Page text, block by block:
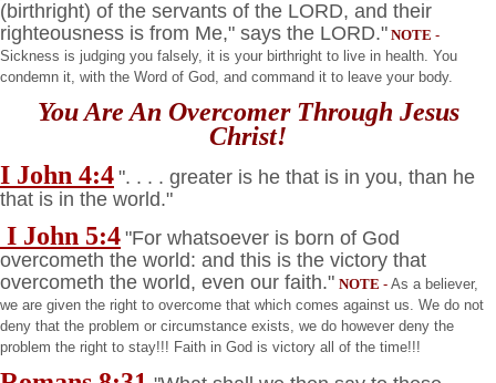
(birthright) of the servants of the LORD, and their
righteousness is from Me," says the LORD." NOTE -
Sickness is judging you falsely, it is your birthright to live in health. You
condemn it, with the Word of God, and command it to leave your body.
You Are An Overcomer Through Jesus
Christ!
I John 4:4 ". . . . greater is he that is in you, than he
that is in the world."
I John 5:4 "For whatsoever is born of God
overcometh the world: and this is the victory that
overcometh the world, even our faith." NOTE - As a believer,
we are given the right to overcome that which comes against us. We do not
deny that the problem or circumstance exists, we do however deny the
problem the right to stay!!! Faith in God is victory all of the time!!!